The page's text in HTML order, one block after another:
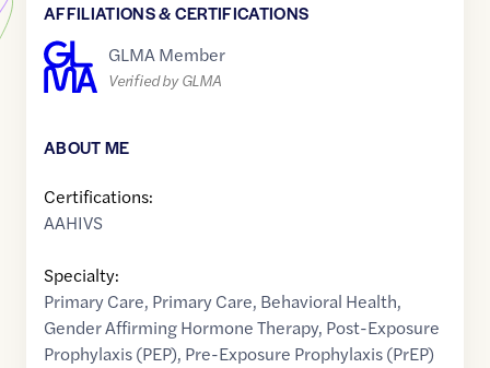
AFFILIATIONS & CERTIFICATIONS
GLMA Member
Verified by GLMA
ABOUT ME
Certifications:
AAHIVS
Specialty:
Primary Care, Primary Care, Behavioral Health,
Gender Affirming Hormone Therapy, Post-Exposure
Prophylaxis (PEP), Pre-Exposure Prophylaxis (PrEP)